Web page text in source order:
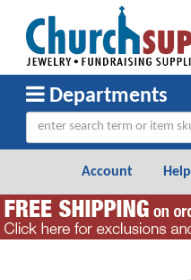
Departments
Account Help